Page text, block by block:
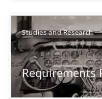
Studies and Research
Requirements
30.04.2014
9 minutes